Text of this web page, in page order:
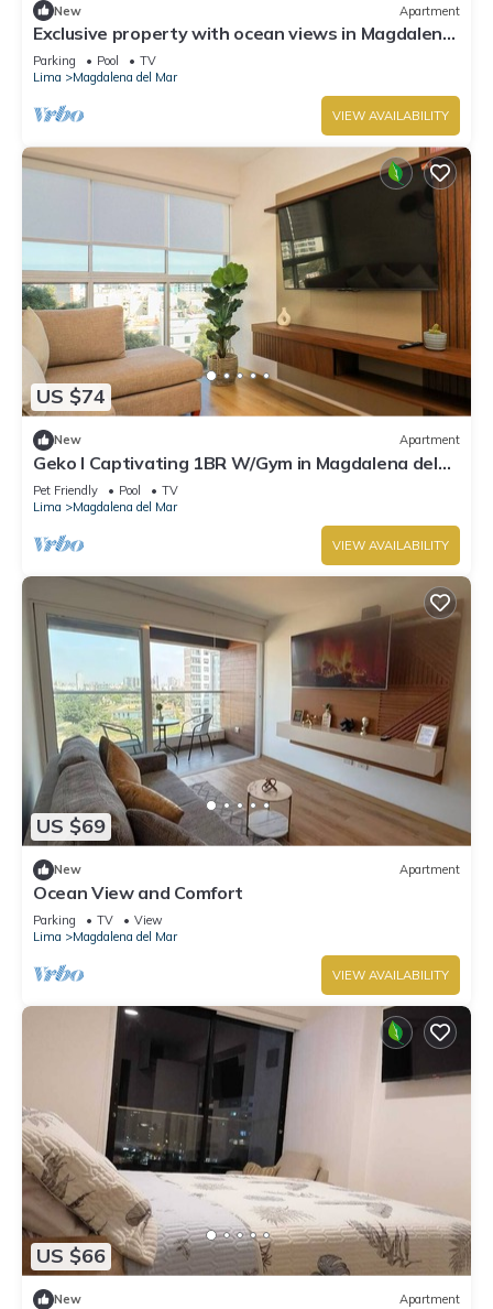
New Apartment
Exclusive property with ocean views in Magdalena,
on the border with San Isidro
Parking Pool
TV
Lima
Magdalena del Mar
VIEW AVAILABILITY
US $74
New Apartment
Geko l Captivating 1BR W/Gym in Magdalena del
Mar
Pet Friendly Pool
TV
Lima
Magdalena del Mar
VIEW AVAILABILITY
US $69
New Apartment
Ocean View and Comfort
Parking TV
View
Lima
Magdalena del Mar
VIEW AVAILABILITY
US $66
New Apartment